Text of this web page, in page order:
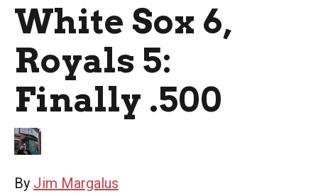
White Sox 6,
Royals 5:
Finally .500
By Jim Margalus